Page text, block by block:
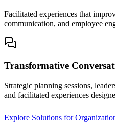
Facilitated experiences that
communication, and employee
Transformative
Strategic planning sessions,
and facilitated experiences
Explore Solutions for